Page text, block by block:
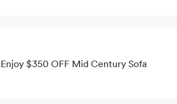
Enjoy $350 OFF Mid Century Sofa